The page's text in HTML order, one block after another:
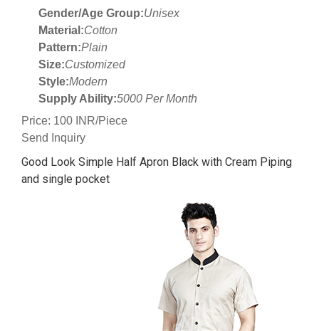
Gender/Age Group:Unisex
Material:Cotton
Pattern:Plain
Size:Customized
Style:Modern
Supply Ability:5000 Per Month
Price: 100 INR/Piece
Send Inquiry
Good Look Simple Half Apron Black with Cream Piping
and single pocket